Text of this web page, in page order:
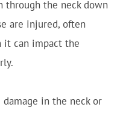
through the neck down
are injured, often
it can impact the
damage in the neck or